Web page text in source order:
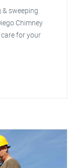
sweeping
Chimney
for your